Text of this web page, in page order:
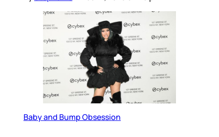
Baby and Bump Obsession